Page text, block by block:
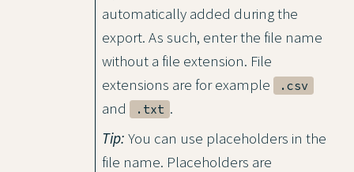
automatically added during the
export. As such, enter the file name
without a file extension. File
extensions are for example
.csv
and .txt .
Tip: You can use placeholders in the
file name. Placeholders are